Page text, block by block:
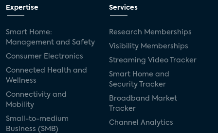
Expertise
Smart Home:
Management and Safety
Consumer Electronics
Connected Health and
Wellness
Connectivity and
Mobility
Small-to-medium
Business (SMB)
Services
Research Memberships
Visibility Memberships
Streaming Video Tracker
Smart Home and
Security Tracker
Broadband Market
Tracker
Channel Analytics